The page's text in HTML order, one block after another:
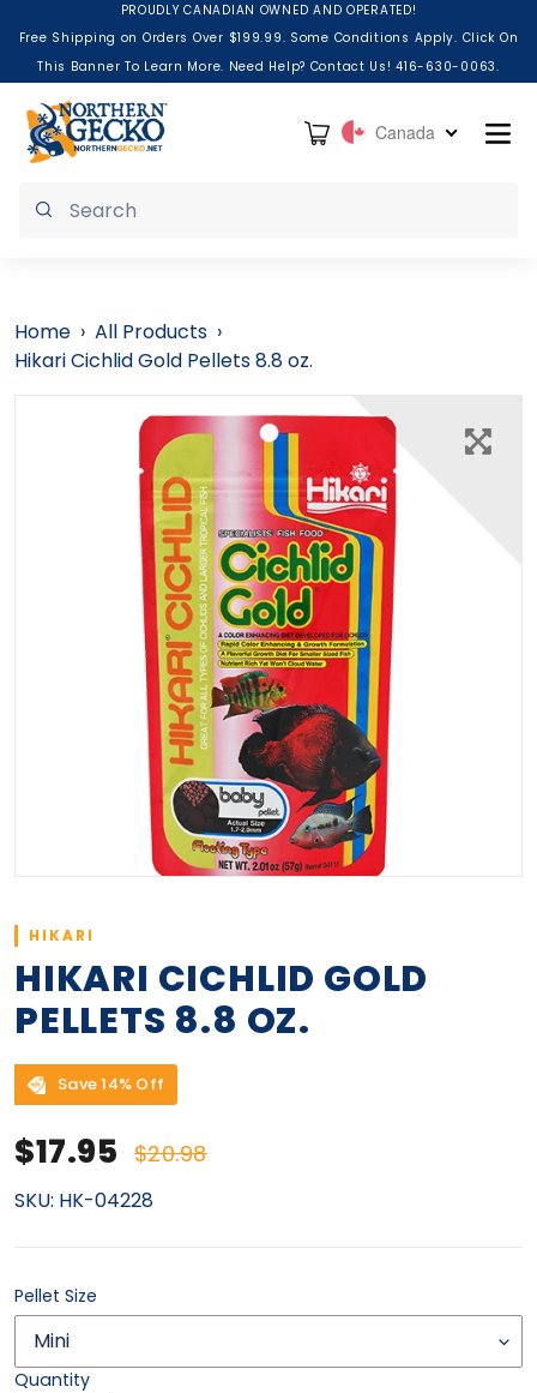
Skip to contentPROUDLY CANADIAN OWNED AND OPERATED!
Free Shipping on Orders Over $199.99. Some Conditions Apply. Click On
This Banner To Learn More. Need Help? Contact Us! 416-630-0063.
Cart Canada
Submit
Home › All Products ›
Hikari Cichlid Gold Pellets 8.8 oz.
HIKARI
HIKARI CICHLID GOLD
PELLETS 8.8 OZ.
Save 14% Off
Sale price
$17.95 Regular price
$20.98
SKU: HK-04228
Pellet Size
Quantity